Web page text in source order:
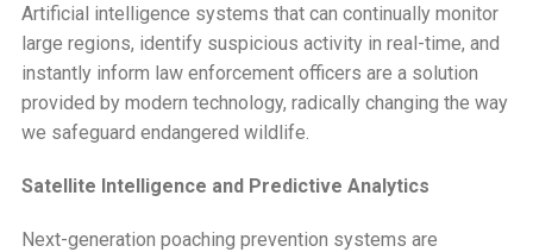
Artificial intelligence systems that can continually monitor
large regions, identify suspicious activity in real-time, and
instantly inform law enforcement officers are a solution
provided by modern technology, radically changing the way
we safeguard endangered wildlife.
Satellite Intelligence and Predictive Analytics
Next-generation poaching prevention systems are